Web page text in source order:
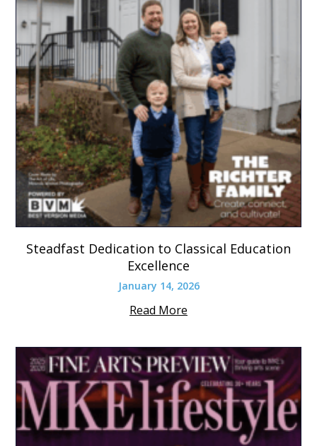
Steadfast Dedication to Classical Education
Excellence
January 14, 2026
Read More